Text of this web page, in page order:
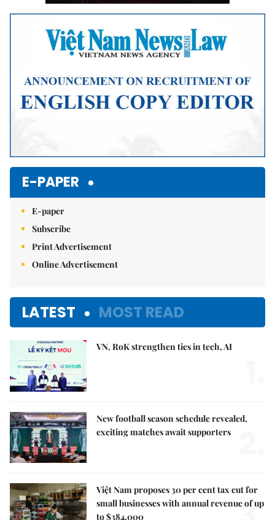
E-PAPER
E-paper
Subscribe
Print Advertisement
Online Advertisement
LATEST MOST READ
VN, RoK strengthen ties in tech, AI
New football season schedule revealed,
exciting matches await supporters
Việt Nam proposes 30 per cent tax cut for
small businesses with annual revenue of up
to $384,000